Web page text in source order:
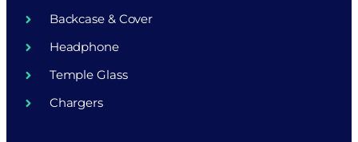
Backcase & Cover
Headphone
Temple Glass
Chargers